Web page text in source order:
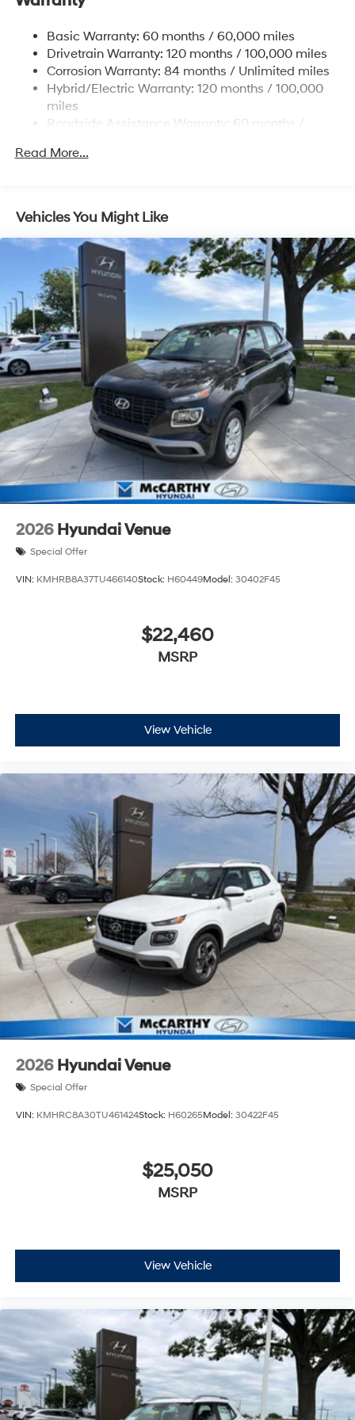
Strut Front Suspension w/Coil Springs
Multi-Link Rear Suspension w/Coil Springs
Regenerative 4-Wheel Disc Brakes w/4-Wheel ABS,
Front Vented Discs, Brake Assist, Hill Descent
Control, Hill Hold Control and Electric Parking Brake
Capacity
Basic Warranty: 60 months / 60,000 miles
Drivetrain Warranty: 120 months / 100,000 miles
Corrosion Warranty: 84 months / Unlimited miles
Hybrid/Electric Warranty: 120 months / 100,000
miles
Roadside Assistance Warranty: 60 months /
Read More...
Vehicles You Might Like
2026 Hyundai Venue
Special Offer
VIN: KMHRB8A37TU466140Stock: H60449Model: 30402F45
$22,460
MSRP
View Vehicle
2026 Hyundai Venue
Special Offer
VIN: KMHRC8A30TU461424Stock: H60265Model: 30422F45
$25,050
MSRP
View Vehicle